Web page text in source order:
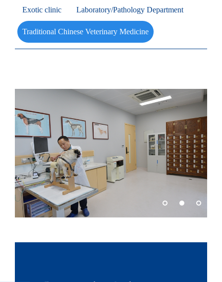
Exotic clinic Laboratory/Pathology Department
Traditional Chinese Veterinary Medicine